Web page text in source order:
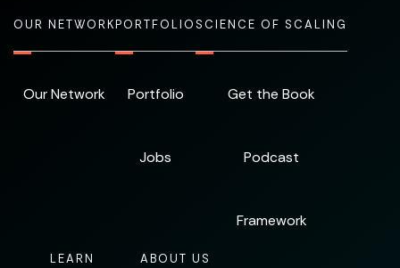
OUR NETWORK
Our Network
PORTFOLIO
Portfolio
Jobs
SCIENCE OF SCALING
Get the Book
Podcast
Framework
LEARN ABOUT US